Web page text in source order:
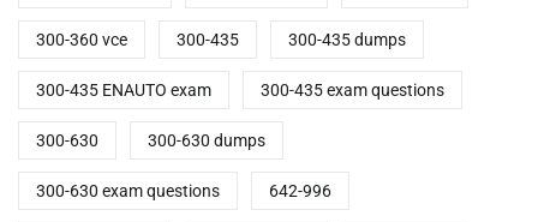
300-360 vce 300-435 300-435 dumps
300-435 ENAUTO exam 300-435 exam questions
300-630 300-630 dumps
300-630 exam questions 642-996